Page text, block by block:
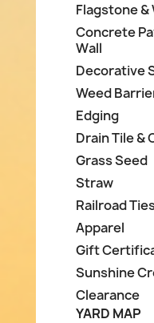
Flagstone
Concrete
Wall
Decorative
Weed
Edging
Drain Tile &
Grass Seed
Straw
Railroad
Apparel
Gift
Sunshine
Clearance
YARD MAP